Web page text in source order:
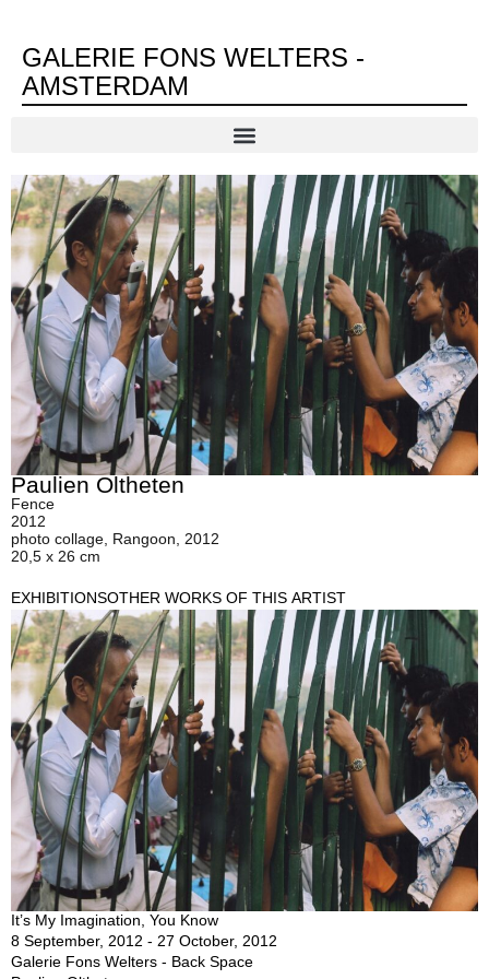
GALERIE FONS WELTERS -
AMSTERDAM
Paulien Oltheten
Fence
2012
photo collage, Rangoon, 2012
20,5 x 26 cm
EXHIBITIONSOTHER WORKS OF THIS ARTIST
It’s My Imagination, You Know
8 September, 2012 - 27 October, 2012
Galerie Fons Welters - Back Space